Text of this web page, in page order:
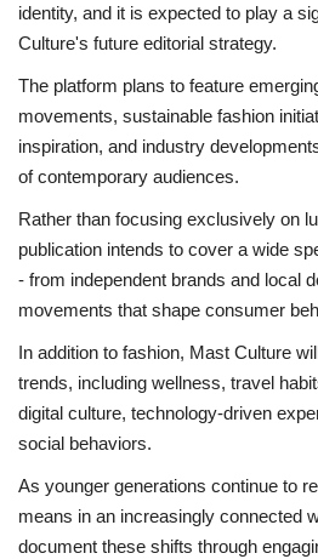
identity, and it is expected to play a
Culture's future editorial strategy.
The platform plans to feature
movements, sustainable fashion
inspiration, and industry
of contemporary audiences.
Rather than focusing exclusively on
publication intends to cover a wide
- from independent brands and local
movements that shape consumer
In addition to fashion, Mast Culture
trends, including wellness, travel
digital culture, technology-driven
social behaviors.
As younger generations continue to
means in an increasingly connected
document these shifts through